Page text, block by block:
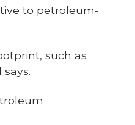
to petroleum-
such as